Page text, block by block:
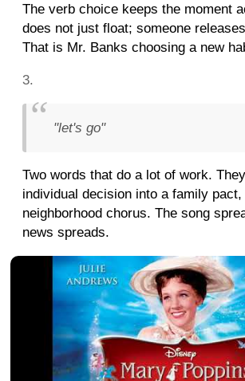
The verb choice keeps the moment
does not just float; someone
That is Mr. Banks choosing a new
"let's go"
Two words that do a lot of work.
individual decision into a family
neighborhood chorus. The song
news spreads.